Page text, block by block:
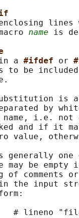
lines
name is
a
#ifdef or
to be
is
by
i.e. not
and if it
value,
generally one
may be empty
of comments
the input
# lineno